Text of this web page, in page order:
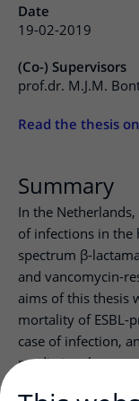
Date
19-02-2019
(Co-) Supervisors
prof.dr. M.J.M.
Read the thesis
Summary
In the
of infections in the
spectrum β-
and vancomycin-
aims of this thesis
mortality of ESBL-
case of infection,
predicting the